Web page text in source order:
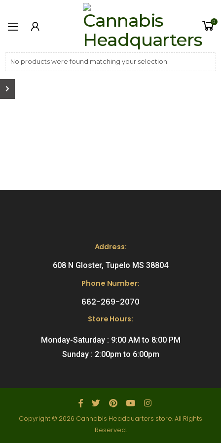
0
No products were found matching your selection.
Address:
608 N Gloster, Tupelo MS 38804
Phone Number:
662-269-2070
Store Hours:
Monday-Saturday : 9:00 AM to 8:00 PM
Sunday : 2:00pm to 6:00pm
Copyright © 2026 Cannabis Headquarters store. All Rights
Reserved.